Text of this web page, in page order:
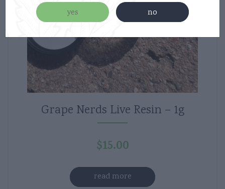
Grape Nerds Live Resin – 1g
$15.00
read more
yes no